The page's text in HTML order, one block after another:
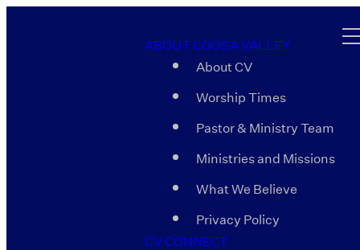
ABOUT COOSA VALLEY
About CV
Worship Times
Pastor & Ministry Team
Ministries and Missions
What We Believe
Privacy Policy
CV CONNECT